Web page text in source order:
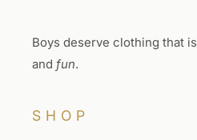
Boys deserve clothing that is
and fun.
SHOP